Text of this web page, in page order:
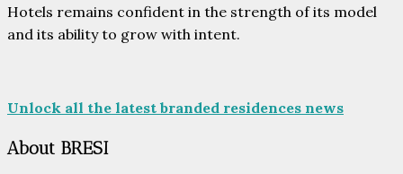
Hotels remains confident in the strength of its model
and its ability to grow with intent.
Unlock all the latest branded residences news
About BRESI